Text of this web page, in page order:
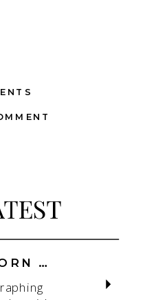
ST. LOUIS NEWBORN PHOTOGRAPHER | NATURAL, CONNECTION-FOCUSED STUDIO SESSIONS